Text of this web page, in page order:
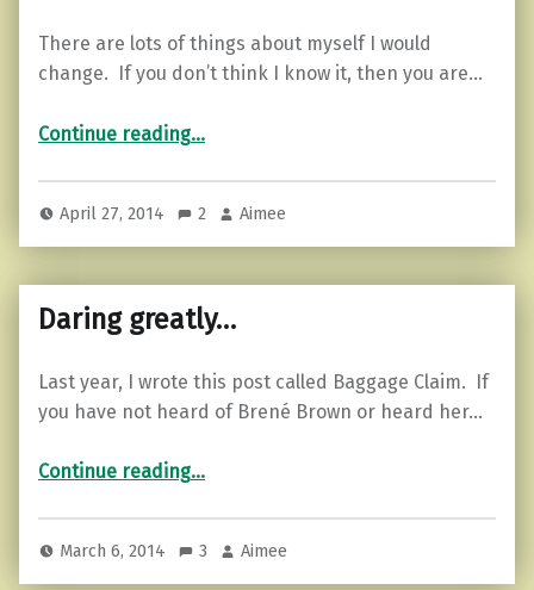
There are lots of things about myself I would
change. If you don’t think I know it, then you are…
Continue reading…
April 27, 2014 2 Aimee
Daring greatly…
Last year, I wrote this post called Baggage Claim. If
you have not heard of Brené Brown or heard her…
Continue reading…
March 6, 2014 3 Aimee